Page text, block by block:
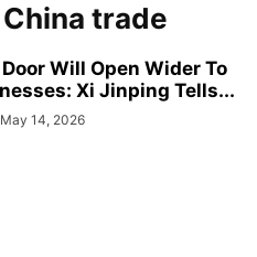
trade
Door Will Open Wider To
Xi Jinping Tells...
May 14, 2026